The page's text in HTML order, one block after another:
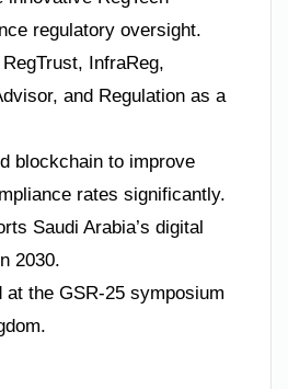
regulatory oversight.
InfraReg,
and Regulation as a
blockchain to improve
rates significantly.
Saudi Arabia’s digital
2030.
at the GSR-25 symposium